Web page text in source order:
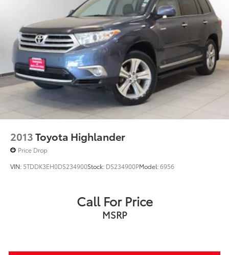
2013Toyota Highlander
Price Drop
VIN: 5TDDK3EH0DS234900Stock: DS234900PModel:6956
Call For Price
MSRP